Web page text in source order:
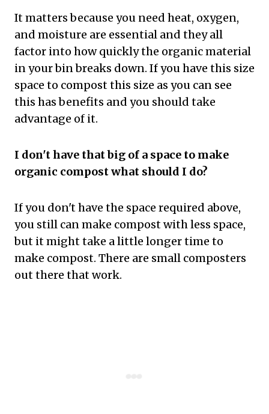
It matters because you need heat, oxygen,
and moisture are essential and they all
factor into how quickly the organic material
in your bin breaks down. If you have this size
space to compost this size as you can see
this has benefits and you should take
advantage of it.
I don't have that big of a space to make
organic compost what should I do?
If you don't have the space required above,
you still can make compost with less space,
but it might take a little longer time to
make compost. There are small composters
out there that work.